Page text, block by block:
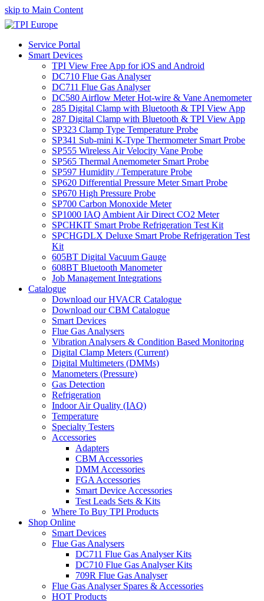
skip to Main Content
Service Portal
Smart Devices
TPI View Free App for iOS and Android
DC710 Flue Gas Analyser
DC711 Flue Gas Analyser
DC580 Airflow Meter Hot-wire & Vane Anemometer
285 Digital Clamp with Bluetooth & TPI View App
287 Digital Clamp with Bluetooth & TPI View App
SP323 Clamp Type Temperature Probe
SP341 Sub-mini K-Type Thermometer Smart Probe
SP555 Wireless Air Velocity Vane Probe
SP565 Thermal Anemometer Smart Probe
SP597 Humidity / Temperature Probe
SP620 Differential Pressure Meter Smart Probe
SP670 High Pressure Probe
SP700 Carbon Monoxide Meter
SP1000 IAQ Ambient Air Direct CO2 Meter
SPCHKIT Smart Probe Refrigeration Test Kit
SPCHGDLX Deluxe Smart Probe Refrigeration Test
Kit
605BT Digital Vacuum Gauge
608BT Bluetooth Manometer
Job Management Integrations
Catalogue
Download our HVACR Catalogue
Download our CBM Catalogue
Smart Devices
Flue Gas Analysers
Vibration Analysers & Condition Based Monitoring
Digital Clamp Meters (Current)
Digital Multimeters (DMMs)
Manometers (Pressure)
Gas Detection
Refrigeration
Indoor Air Quality (IAQ)
Temperature
Specialty Testers
Accessories
Adapters
CBM Accessories
DMM Accessories
FGA Accessories
Smart Device Accessories
Test Leads Sets & Kits
Where To Buy TPI Products
Shop Online
Smart Devices
Flue Gas Analysers
DC711 Flue Gas Analyser Kits
DC710 Flue Gas Analyser Kits
709R Flue Gas Analyser
Flue Gas Analyser Spares & Accessories
HOT Products